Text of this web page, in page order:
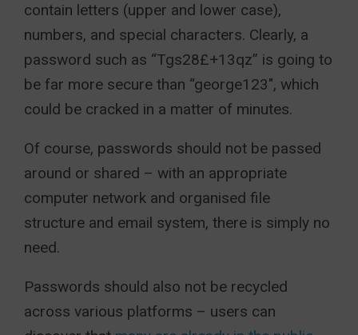
contain letters (upper and lower case),
numbers, and special characters. Clearly, a
password such as “Tgs28£+13qz” is going to
be far more secure than “george123″, which
could be cracked in a matter of minutes.
Of course, passwords should not be passed
around or shared – with an appropriate
computer network and organised file
structure and email system, there is simply no
need.
Passwords should also not be recycled
across various platforms – users can